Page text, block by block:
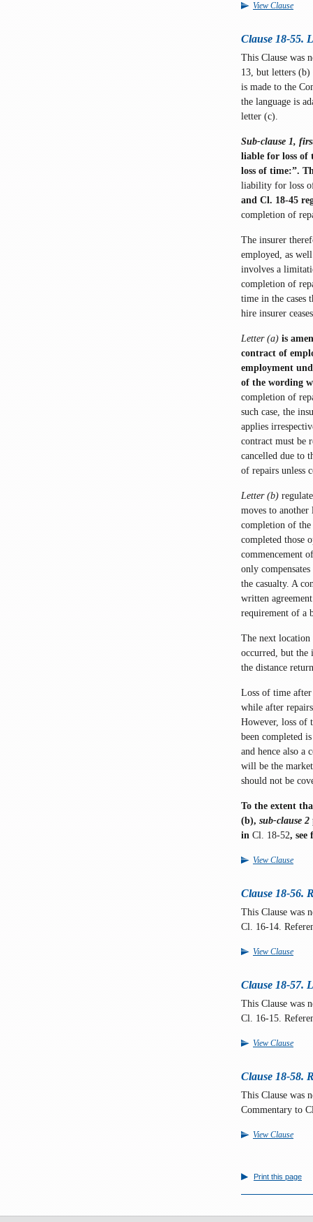
View Clause
Clause 18-55.
This Clause was
13, but letters (b)
is made to the
the language is
letter (c).
Sub-clause 1,
liable for loss of
loss of time:”.
liability for loss
and Cl. 18-45
completion of
The insurer
employed, as
involves a
completion of
time in the cases
hire insurer
Letter (a) is
contract of
employment
of the wording
completion of
such case, the
applies
contract must be
cancelled due to
of repairs unless
Letter (b)
moves to
completion of the
completed those
commencement
only
the casualty. A
written
requirement of a
The next
occurred, but
the distance
Loss of time
while after
However, loss of
been completed
and hence also a
will be the
should not be
To the extent
(b), sub-clause 2
in Cl. 18-52, see
View Clause
Clause 18-56.
This Clause was
Cl. 16-14.
View Clause
Clause 18-57.
This Clause was
Cl. 16-15.
View Clause
Clause 18-58.
This Clause was
Commentary to
View Clause
Print this page